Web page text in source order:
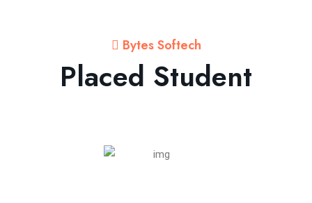
Bytes Softech
Placed Student